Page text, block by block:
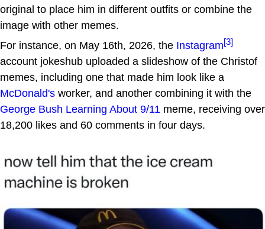
original to place him in different outfits or combine the
image with other memes.
For instance, on May 16th, 2026, the Instagram[3]
account jokeshub uploaded a slideshow of the Christof
memes, including one that made him look like a
McDonald's worker, and another combining it with the
George Bush Learning About 9/11 meme, receiving over
18,200 likes and 60 comments in four days.